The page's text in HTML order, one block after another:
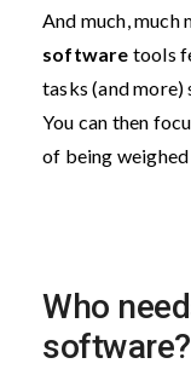
And much,
software tools
tasks (and more)
You can then
of being weighed
Who
software?